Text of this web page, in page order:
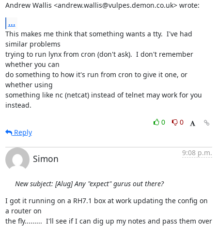
Andrew Wallis <andrew.wallis@vulpes.demon.co.uk> wrote:
...
This makes me think that something wants a tty.  I've had
similar problems
trying to run lynx from cron (don't ask).  I don't remember
whether you can
do something to how it's run from cron to give it one, or
whether using
something like nc (netcat) instead of telnet may work for you
instead.
0
0
Reply
Simon
9:08 p.m.
New subject: [Alug] Any "expect" gurus out there?
I got it running on a RH7.1 box at work updating the config on
a router on
the fly.........  I'll see if I can dig up my notes and pass them over